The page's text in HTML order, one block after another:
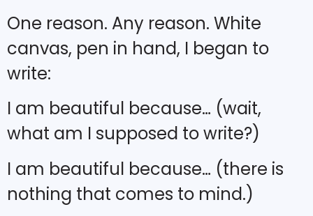
One reason. Any reason. White
canvas, pen in hand, I began to
write:
I am beautiful because… (wait,
what am I supposed to write?)
I am beautiful because… (there is
nothing that comes to mind.)